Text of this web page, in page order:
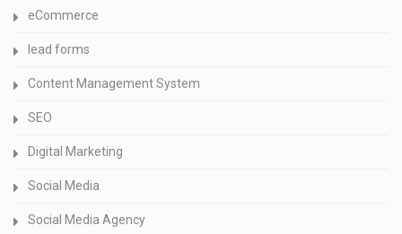
eCommerce
lead forms
Content Management System
SEO
Digital Marketing
Social Media
Social Media Agency